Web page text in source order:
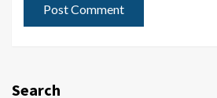
Search